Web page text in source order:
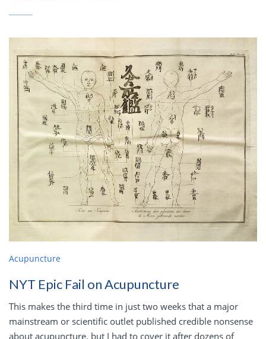
Acupuncture
NYT Epic Fail on Acupuncture
This makes the third time in just two weeks that a major
mainstream or scientific outlet published credible nonsense
about acupuncture, but I had to cover it after dozens of